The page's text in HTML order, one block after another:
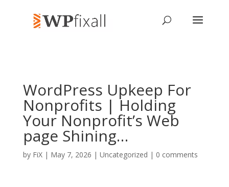
WordPress Upkeep For
Nonprofits | Holding
Your Nonprofit’s Web
page Shining…
by FiX| May 7, 2026 | Uncategorized | 0 comments